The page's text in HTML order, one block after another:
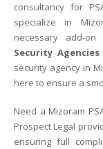
consultancy for
specialize in
necessary add-
Security
security agency in
here to ensure a
Need a Mizoram
Prospect Legal
ensuring full